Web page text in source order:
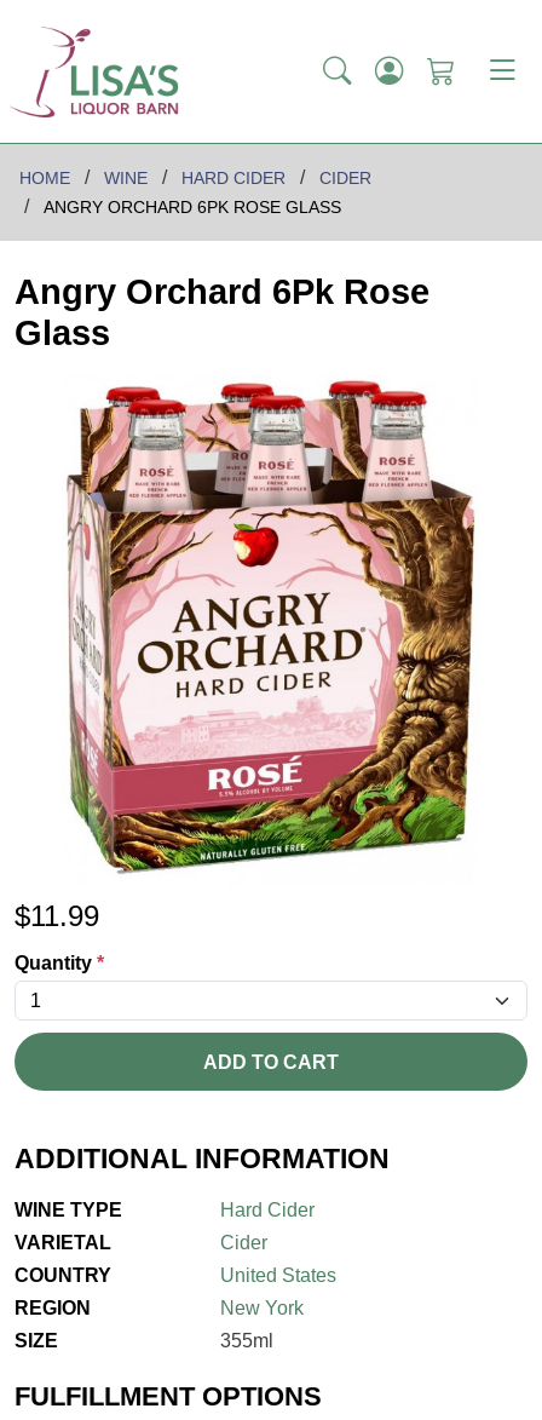
HOME WINE HARD CIDER
CIDER
ANGRY ORCHARD 6PK ROSE GLASS
Angry Orchard 6Pk Rose
Glass
$11.99
Quantity *
ADD TO CART
ADDITIONAL INFORMATION
WINE TYPE
Hard Cider
VARIETAL
Cider
COUNTRY
United States
REGION
New York
SIZE
355ml
FULFILLMENT OPTIONS